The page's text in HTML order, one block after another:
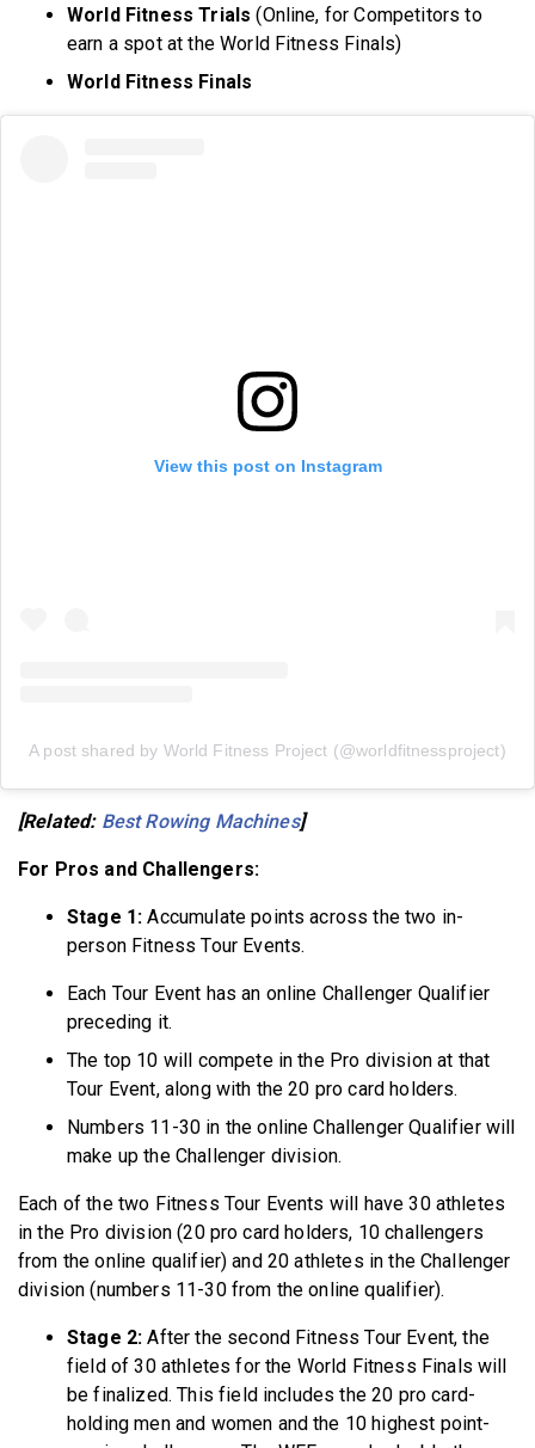
World Fitness Trials (Online, for Competitors to
earn a spot at the World Fitness Finals)
World Fitness Finals
View this post on Instagram
A post shared by World Fitness Project (@worldfitnessproject)
[Related: Best Rowing Machines]
For Pros and Challengers:
Stage 1: Accumulate points across the two in-
person Fitness Tour Events.
Each Tour Event has an online Challenger Qualifier
preceding it.
The top 10 will compete in the Pro division at that
Tour Event, along with the 20 pro card holders.
Numbers 11-30 in the online Challenger Qualifier will
make up the Challenger division.
Each of the two Fitness Tour Events will have 30 athletes
in the Pro division (20 pro card holders, 10 challengers
from the online qualifier) and 20 athletes in the Challenger
division (numbers 11-30 from the online qualifier).
Stage 2: After the second Fitness Tour Event, the
field of 30 athletes for the World Fitness Finals will
be finalized. This field includes the 20 pro card-
holding men and women and the 10 highest point-